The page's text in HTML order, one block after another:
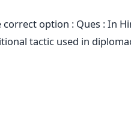
correct option : Ques : In
tactic used in